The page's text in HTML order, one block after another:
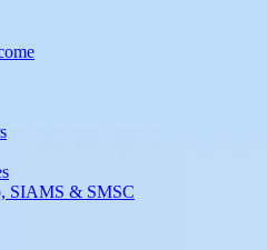
SIAMS & SMSC